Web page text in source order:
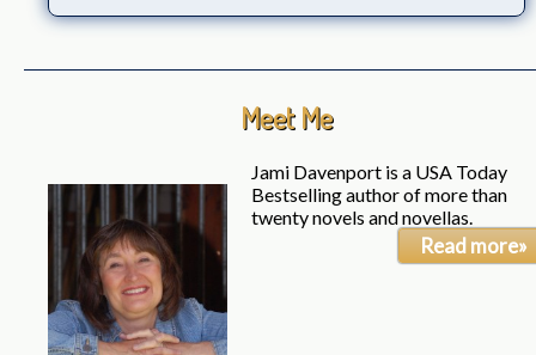
Meet Me
Jami Davenport is a USA Today
Bestselling author of more than
twenty novels and novellas.
Read more»